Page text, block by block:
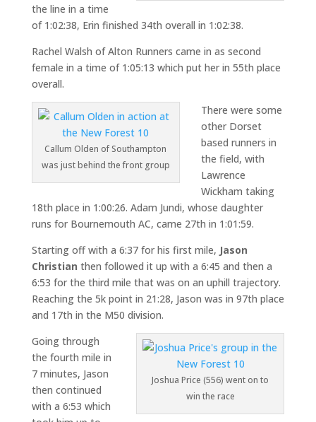
the line in a time
of 1:02:38, Erin finished 34th overall in 1:02:38.
Rachel Walsh of Alton Runners came in as second
female in a time of 1:05:13 which put her in 55th place
overall.
Callum Olden of Southampton
was just behind the front group
There were some
other Dorset
based runners in
the field, with
Lawrence
Wickham taking
18th place in 1:00:26. Adam Jundi, whose daughter
runs for Bournemouth AC, came 27th in 1:01:59.
Starting off with a 6:37 for his first mile, Jason
Christian then followed it up with a 6:45 and then a
6:53 for the third mile that was on an uphill trajectory.
Reaching the 5k point in 21:28, Jason was in 97th place
and 17th in the M50 division.
Joshua Price (556) went on to
win the race
Going through
the fourth mile in
7 minutes, Jason
then continued
with a 6:53 which